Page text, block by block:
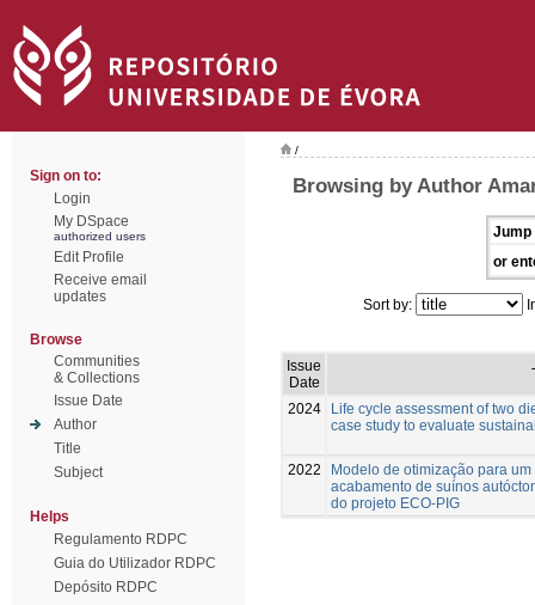
Sign on to:
Login
My DSpace
authorized users
Edit Profile
Receive email
updates
Browse
Communities
& Collections
Issue Date
Author
Title
Subject
Helps
Regulamento RDPC
Guia do Utilizador RDPC
Depósito RDPC
/
Browsing by Author
Jump
or
Sort by:
Issue
Date
2024
Life cycle assessment of two
case study to evaluate
2022
Modelo de otimização para
acabamento de suínos
do projeto ECO-PIG